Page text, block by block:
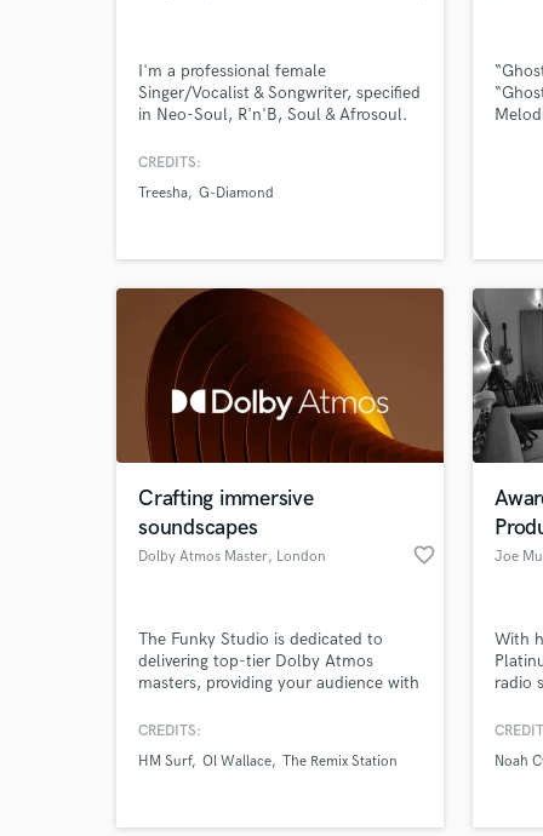
I'm a professional female
Singer/Vocalist & Songwriter, specified
in Neo-Soul, R'n'B, Soul & Afrosoul.
CREDITS:
Treesha G-Diamond
Crafting immersive
soundscapes
Dolby Atmos Master, London favorite_border
The Funky Studio is dedicated to
delivering top-tier Dolby Atmos
masters, providing your audience with
experience. With over a decade of
mixed hundreds of Dolby Atmos
CREDITS:
HM Surf Ol Wallace The Remix Station
Joe
With
radio
Noah